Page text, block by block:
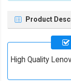
Product
High Quality